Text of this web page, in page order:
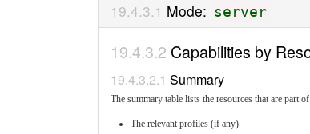
Mode: server
Capabilities by
Summary
The summary table lists the resources that are part
The relevant profiles (if any)